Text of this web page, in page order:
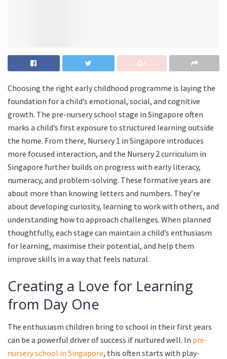
Choosing the right early childhood programme is laying the
foundation for a child’s emotional, social, and cognitive
growth. The pre-nursery school stage in Singapore often
marks a child’s first exposure to structured learning outside
the home. From there, Nursery 1 in Singapore introduces
more focused interaction, and the Nursery 2 curriculum in
Singapore further builds on progress with early literacy,
numeracy, and problem-solving. These formative years are
about more than knowing letters and numbers. They’re
about developing curiosity, learning to work with others, and
understanding how to approach challenges. When planned
thoughtfully, each stage can maintain a child’s enthusiasm
for learning, maximise their potential, and help them
improve skills in a way that feels natural.
Creating a Love for Learning
from Day One
The enthusiasm children bring to school in their first years
can be a powerful driver of success if nurtured well. In pre-
nursery school in Singapore, this often starts with play-